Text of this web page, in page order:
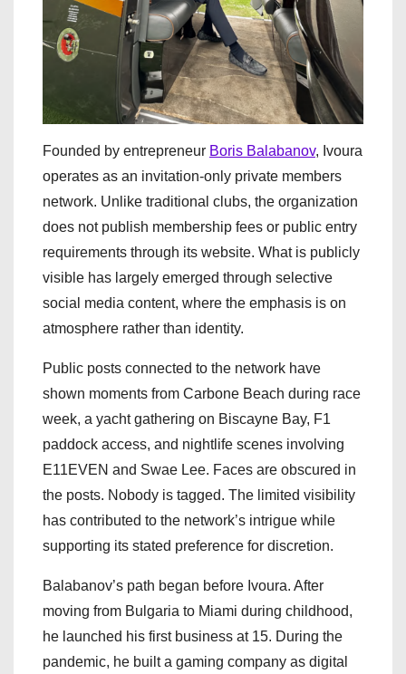
Founded by entrepreneur Boris Balabanov, Ivoura
operates as an invitation-only private members
network. Unlike traditional clubs, the organization
does not publish membership fees or public entry
requirements through its website. What is publicly
visible has largely emerged through selective
social media content, where the emphasis is on
atmosphere rather than identity.
Public posts connected to the network have
shown moments from Carbone Beach during race
week, a yacht gathering on Biscayne Bay, F1
paddock access, and nightlife scenes involving
E11EVEN and Swae Lee. Faces are obscured in
the posts. Nobody is tagged. The limited visibility
has contributed to the network’s intrigue while
supporting its stated preference for discretion.
Balabanov’s path began before Ivoura. After
moving from Bulgaria to Miami during childhood,
he launched his first business at 15. During the
pandemic, he built a gaming company as digital